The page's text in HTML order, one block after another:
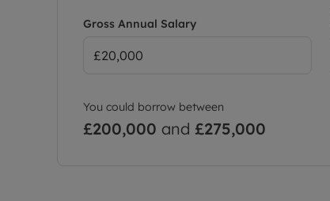
Gross Annual Salary
You could borrow between
£200,000 and £275,000